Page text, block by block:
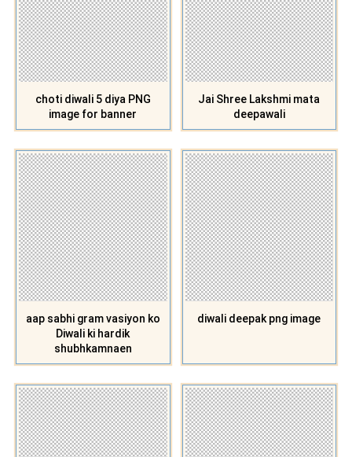
choti diwali 5 diya PNG
image for banner
Jai Shree Lakshmi mata
deepawali
aap sabhi gram vasiyon ko
Diwali ki hardik
shubhkamnaen
diwali deepak png image